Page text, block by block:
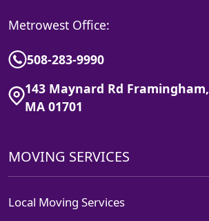
Metrowest Office:
508-283-9990
143 Maynard Rd Framingham,
MA 01701
MOVING SERVICES
Local Moving Services